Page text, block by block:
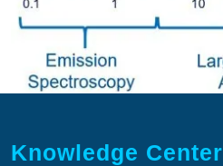
Knowledge Center